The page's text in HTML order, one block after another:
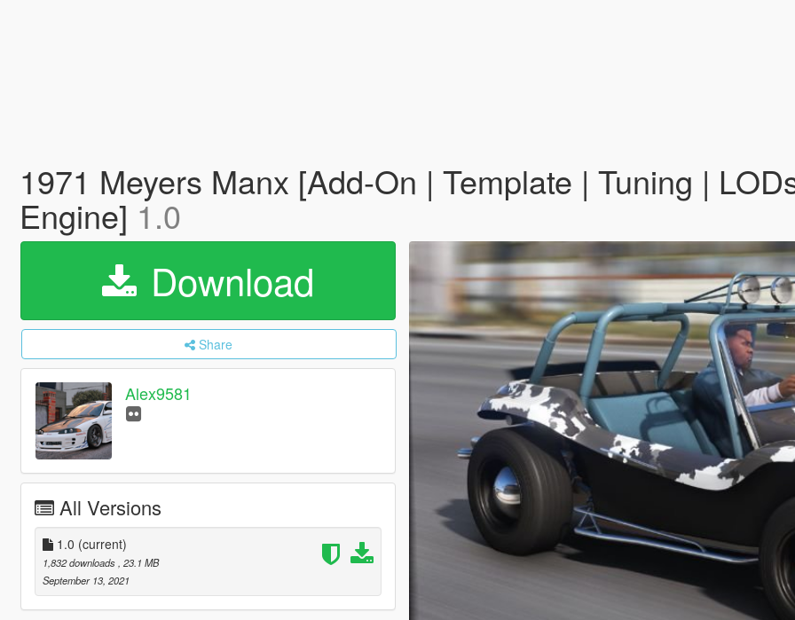
1971 Meyers Manx [Add-On | Template | Tuning |
Engine] 1.0
Download
Share
Alex9581
All Versions
1.0 (current)
1,832 downloads , 23.1 MB
September 13, 2021